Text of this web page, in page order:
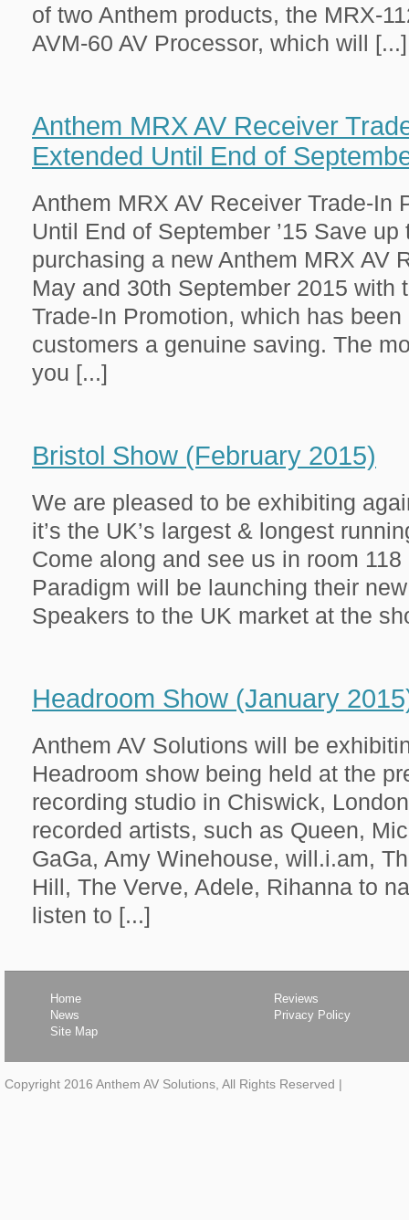
of two Anthem products, the MRX-
AVM-60 AV Processor, which will [...]
Anthem MRX AV Receiver
Extended Until End of
Anthem MRX AV Receiver Trade-In
Until End of September ’15 Save
purchasing a new Anthem MRX AV
May and 30th September 2015 with
Trade-In Promotion, which has
customers a genuine saving. The
you [...]
Bristol Show (February 2015)
We are pleased to be exhibiting
it’s the UK’s largest & longest
Come along and see us in room
Paradigm will be launching their
Speakers to the UK market at the
Headroom Show (January
Anthem AV Solutions will be
Headroom show being held at the
recording studio in Chiswick,
recorded artists, such as Queen,
GaGa, Amy Winehouse, will.i.am,
Hill, The Verve, Adele, Rihanna to
listen to [...]
Home
Reviews
News
Privacy Policy
Site Map
Copyright 2016 Anthem AV Solutions, All Rights Reserved |